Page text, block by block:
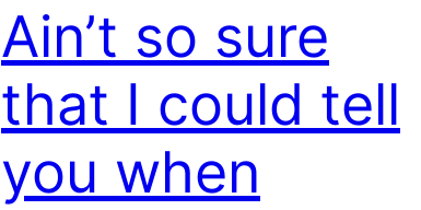
Ain’t so sure
that I could tell
you when